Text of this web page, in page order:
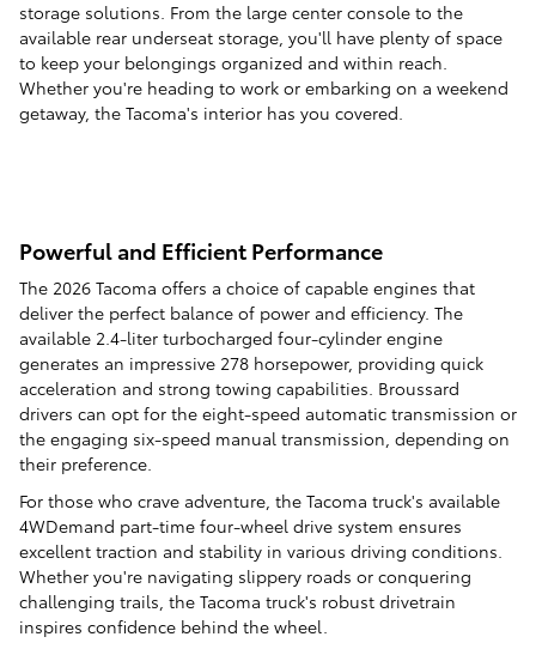
storage solutions. From the large center console to the
available rear underseat storage, you'll have plenty of space
to keep your belongings organized and within reach.
Whether you're heading to work or embarking on a weekend
getaway, the Tacoma's interior has you covered.
Powerful and Efficient Performance
The 2026 Tacoma offers a choice of capable engines that
deliver the perfect balance of power and efficiency. The
available 2.4-liter turbocharged four-cylinder engine
generates an impressive 278 horsepower, providing quick
acceleration and strong towing capabilities. Broussard
drivers can opt for the eight-speed automatic transmission or
the engaging six-speed manual transmission, depending on
their preference.
For those who crave adventure, the Tacoma truck's available
4WDemand part-time four-wheel drive system ensures
excellent traction and stability in various driving conditions.
Whether you're navigating slippery roads or conquering
challenging trails, the Tacoma truck's robust drivetrain
inspires confidence behind the wheel.